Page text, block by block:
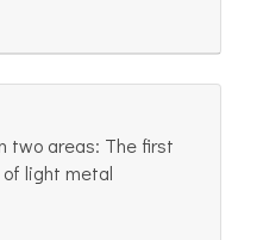
two areas: The first
light metal